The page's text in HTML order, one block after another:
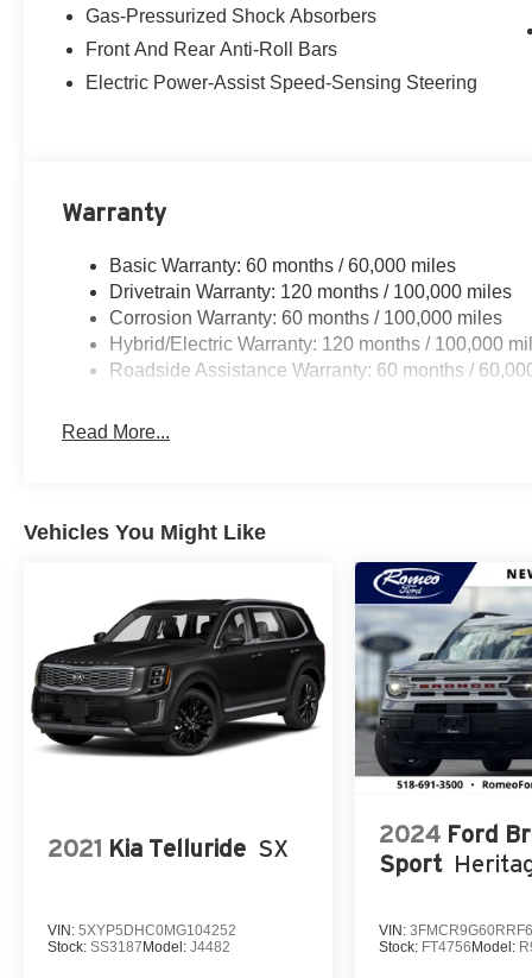
Gas-Pressurized Shock Absorbers
Front And Rear Anti-Roll Bars
Electric Power-Assist Speed-Sensing Steering
Warranty
Basic Warranty: 60 months / 60,000 miles
Drivetrain Warranty: 120 months / 100,000 miles
Corrosion Warranty: 60 months / 100,000 miles
Hybrid/Electric Warranty: 120 months / 100,000
Roadside Assistance Warranty: 60 months /
Read More...
Vehicles You Might Like
2021 Kia Telluride SX
VIN: 5XYP5DHC0MG104252
Stock: SS3187Model: J4482
2024 Ford
Sport
VIN:
Stock: FT4756Model: